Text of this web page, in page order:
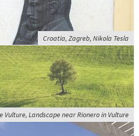
Croatia, Zagreb, Nikola Tesla
Vulture, Landscape near Rionero in Vulture